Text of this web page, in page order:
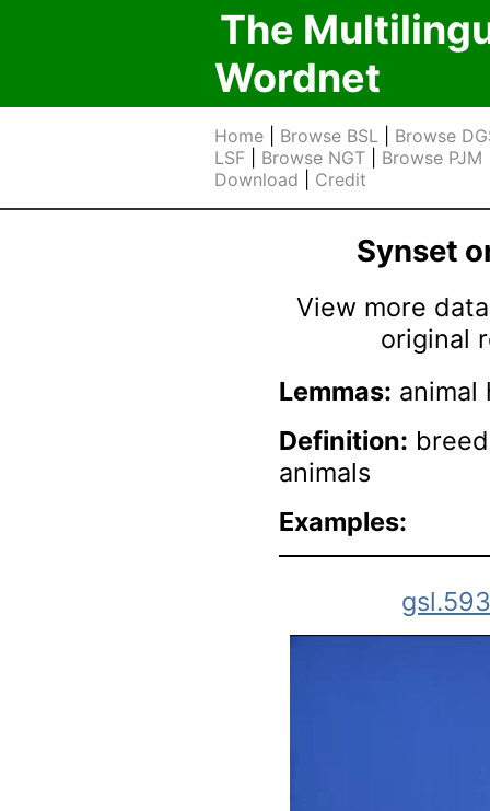
The
Wordnet
Home Browse BSL
Browse
LSF
Browse NGT Browse PJM
Download
Credit
Synset
View more
original
Lemmas: animal
Definition:
animals
Examples: